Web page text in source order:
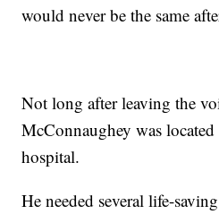
would never be the same
Not long after leaving the
McConnaughey was
hospital.
He needed several life-